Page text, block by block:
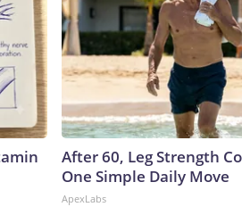
After 60, Leg Strength
One Simple Daily Move
ApexLabs